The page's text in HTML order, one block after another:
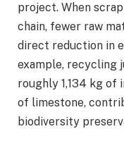
project. When
chain, fewer raw
direct reduction in
example, recycling
roughly 1,134 kg of
of limestone,
biodiversity